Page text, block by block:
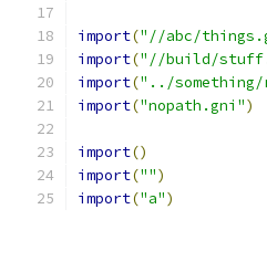
import("//abc/
import("//build/
import("../
import("nopath.gni")
import()
import("")
import("a")